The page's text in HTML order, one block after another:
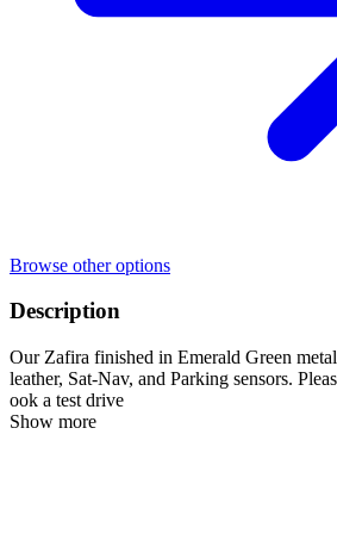
Browse other options
Description
Our Zafira finished in Emerald Green
leather, Sat-Nav, and Parking sensors.
ook a test drive
Show more